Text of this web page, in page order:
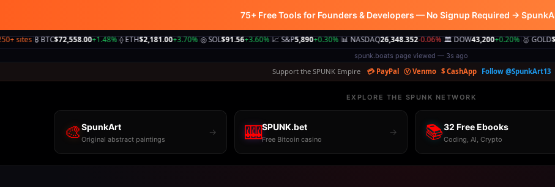
75+ Free Tools for Founders & Developers — No Signup Required →
BTC$72,558.00+1.48%|⟠ ETH$2,181.00+3.70%|◎ SOL$91.56+3.60%|📈 S&P5,890+0.30%|📊 NASDAQ26,348.352-0.06%|🏛️ DOW43,200+0.20%|🥇 GOLD$2,980.00
spunk.boats page viewed — 3s ago
Support the SPUNK Empire 💳 PayPal Ⓥ Venmo $ CashApp Follow @SpunkArt13
EXPLORE THE SPUNK NETWORK
🎨SpunkArt
Original abstract paintings
→ 🎰SPUNK.bet
Free Bitcoin casino
→ 📚32 Free Ebooks
Coding, AI, Crypto